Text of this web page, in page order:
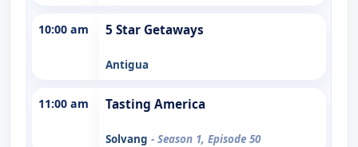
10:00 am 5 Star Getaways
Antigua
11:00 am Tasting America
Solvang - Season 1, Episode 50